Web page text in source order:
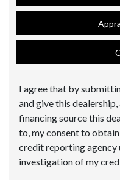
I agree that by
and give this
financing source this
to, my consent to
credit reporting agency
investigation of my